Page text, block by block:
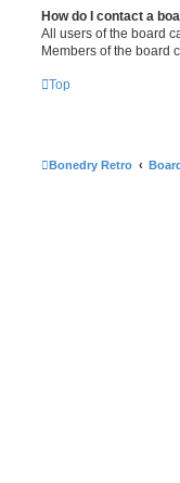
How do I contact a
All users of the board
Members of the board
Top
Bonedry Retro